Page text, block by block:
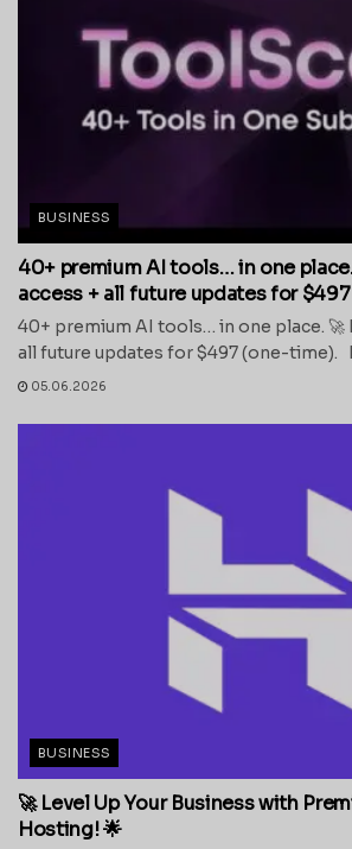
BUSINESS
40+ premium AI tools… in one
access + all future updates for
40+ premium AI tools… in one place. 🚀
all future updates for $497 (one-time).
05.06.2026
BUSINESS
🚀 Level Up Your Business with
Hosting! 🌟